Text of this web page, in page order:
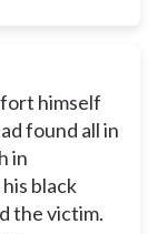
himself
found all in
in
black
the victim.